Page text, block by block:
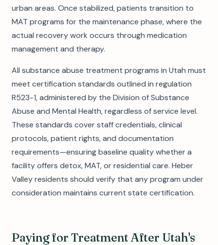
urban areas. Once stabilized, patients transition to
MAT programs for the maintenance phase, where the
actual recovery work occurs through medication
management and therapy.
All substance abuse treatment programs in Utah must
meet certification standards outlined in regulation
R523-1, administered by the Division of Substance
Abuse and Mental Health, regardless of service level.
These standards cover staff credentials, clinical
protocols, patient rights, and documentation
requirements—ensuring baseline quality whether a
facility offers detox, MAT, or residential care. Heber
Valley residents should verify that any program under
consideration maintains current state certification.
Paying for Treatment After Utah's